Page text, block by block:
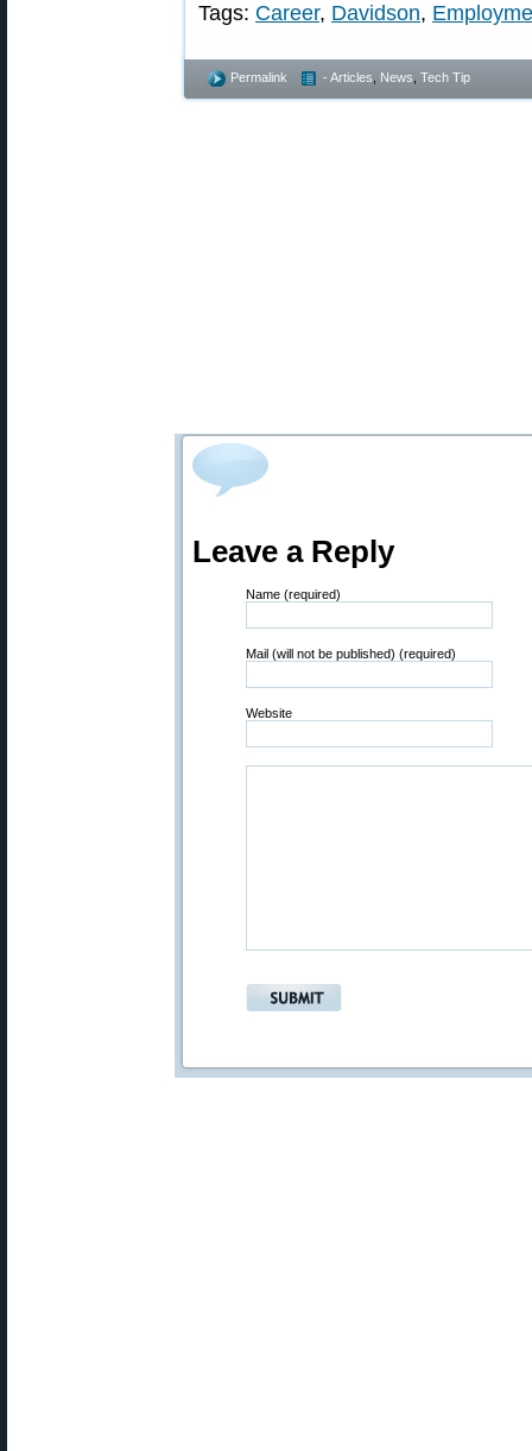
Tags: Career, Davidson,
Permalink - Articles News Tech Tip
Leave a Reply
Name (required)
Mail (will not be published) (required)
Website